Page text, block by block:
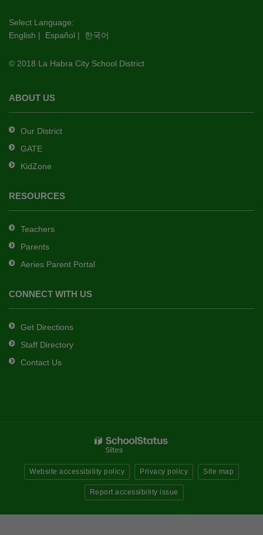
this
link
download
Adobe
DC
software.
Select Language:
English | Español | 한국어
© 2018 La Habra City School District
ABOUT US
Our District
GATE
KidZone
RESOURCES
Teachers
Parents
Aeries Parent Portal
CONNECT WITH US
Get Directions
Staff Directory
Contact Us
Website accessibility policy Privacy policy Site map
Report accessibility issue